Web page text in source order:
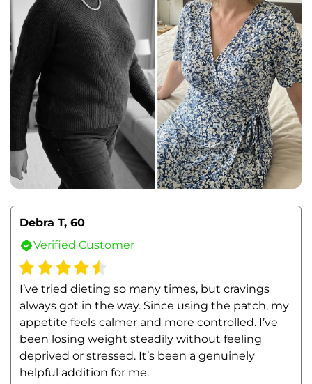
Debra T, 60
Verified Customer
I’ve tried dieting so many times, but cravings
always got in the way. Since using the patch, my
appetite feels calmer and more controlled. I’ve
been losing weight steadily without feeling
deprived or stressed. It’s been a genuinely
helpful addition for me.